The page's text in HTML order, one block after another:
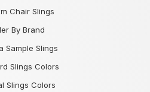
Chair Slings
By Brand
Sample Slings
Slings Colors
Slings Colors